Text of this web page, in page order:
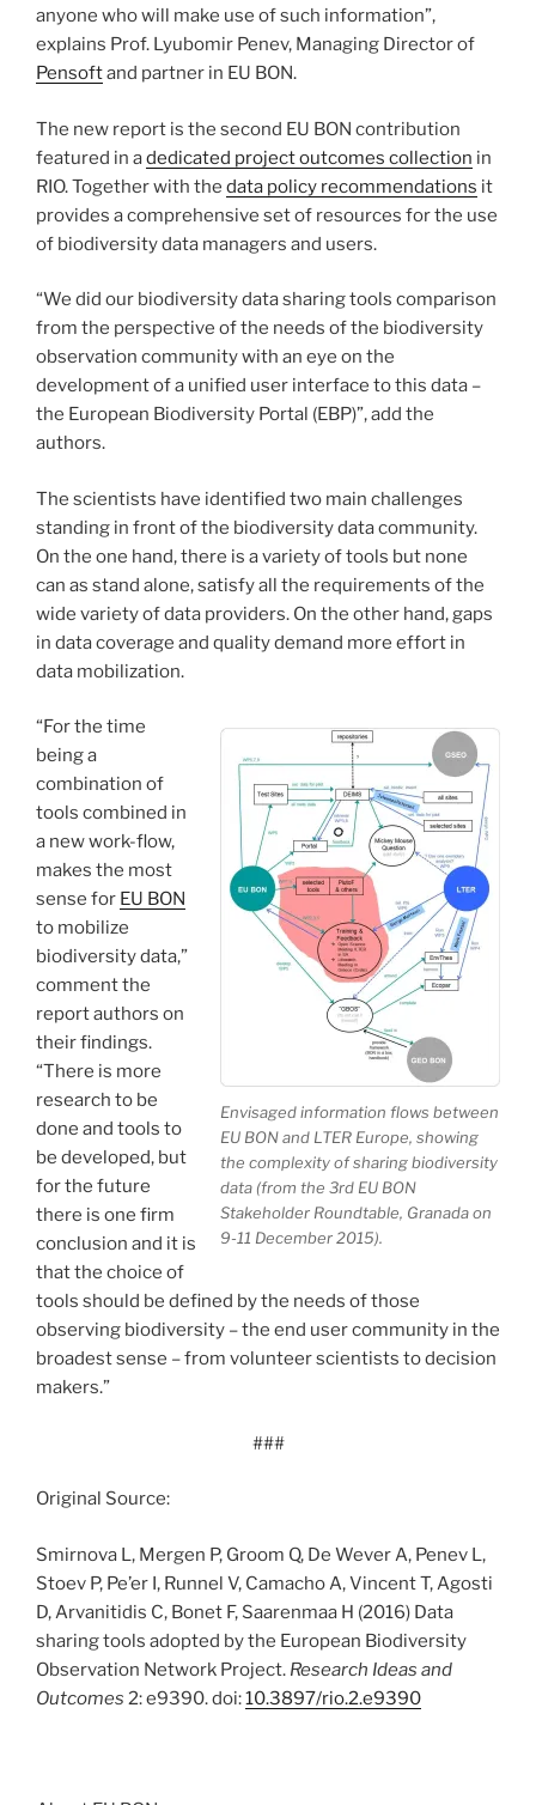
anyone who will make use of such information”,
explains Prof. Lyubomir Penev, Managing Director of
Pensoftand partner in EU BON.
The new report is the second EU BON contribution
featured in adedicated project outcomes collection in
RIO. Together with the data policy recommendations it
provides a comprehensive set of resources for the use
of biodiversity data managers and users.
“We did our biodiversity data sharing tools comparison
from the perspective of the needs of the biodiversity
observation community with an eye on the
development of a unified user interface to this data –
the European Biodiversity Portal (EBP)”, add the
authors.
The scientists have identified two main challenges
standing in front of the biodiversity data community.
On the one hand, there is a variety of tools but none
can as stand alone, satisfy all the requirements of the
wide variety of data providers. On the other hand, gaps
in data coverage and quality demand more effort in
data mobilization.
Envisaged information flows between
EU BON and LTER Europe, showing
the complexity of sharing biodiversity
data (from the 3rd EU BON
Stakeholder Roundtable, Granada on
9-11 December 2015).
“For the time
being a
combination of
tools combined in
a new work-flow,
makes the most
sense for EU BON
to mobilize
biodiversity data,”
comment the
report authors on
their findings.
“There is more
research to be
done and tools to
be developed, but
for the future
there is one firm
conclusion and it is
that the choice of
tools should be defined by the needs of those
observing biodiversity – the end user community in the
broadest sense – from volunteer scientists to decision
makers.”
###
Original Source:
Smirnova L, Mergen P, Groom Q, De Wever A, Penev L,
Stoev P, Pe’er I, Runnel V, Camacho A, Vincent T, Agosti
D, Arvanitidis C, Bonet F, Saarenmaa H (2016) Data
sharing tools adopted by the European Biodiversity
Observation Network Project. Research Ideas and
Outcomes 2: e9390. doi:10.3897/rio.2.e9390